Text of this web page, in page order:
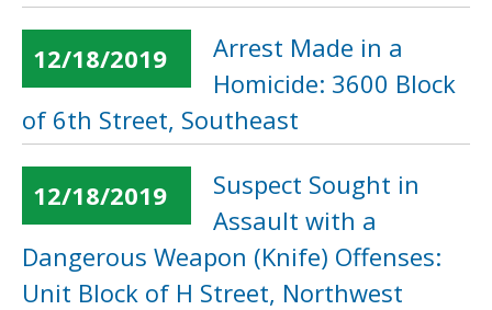
12/18/2019
Arrest Made in a
Homicide: 3600 Block
of 6th Street, Southeast
12/18/2019
Suspect Sought in
Assault with a
Dangerous Weapon (Knife) Offenses:
Unit Block of H Street, Northwest